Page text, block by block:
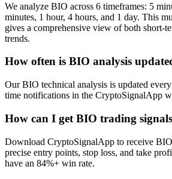
We analyze BIO across 6 timeframes: 5
minutes, 1 hour, 4 hours, and 1 day. This
gives a comprehensive view of both short-
trends.
How often is BIO analysis
Our BIO technical analysis is updated
time notifications in the CryptoSignalApp
How can I get BIO trading
Download CryptoSignalApp to receive
precise entry points, stop loss, and take
have an 84%+ win rate.